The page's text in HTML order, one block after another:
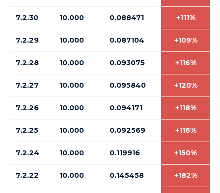
7.2.30 10.000 0.088471 +111%
7.2.29 10.000 0.087104 +109%
7.2.28 10.000 0.093075 +116%
7.2.27 10.000 0.095840 +120%
7.2.26 10.000 0.094171 +118%
7.2.25 10.000 0.092569 +116%
7.2.24 10.000 0.119916 +150%
7.2.22 10.000 0.145458 +182%